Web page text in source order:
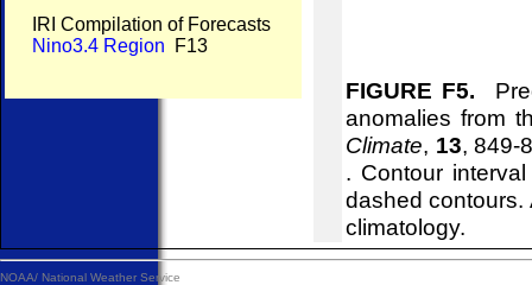
IRI Compilation of Forecasts
Nino3.4 Region F13
FIGURE F5.
anomalies from
Climate, 13, 849-
. Contour
dashed contours.
climatology.
NOAA/ National Weather Service